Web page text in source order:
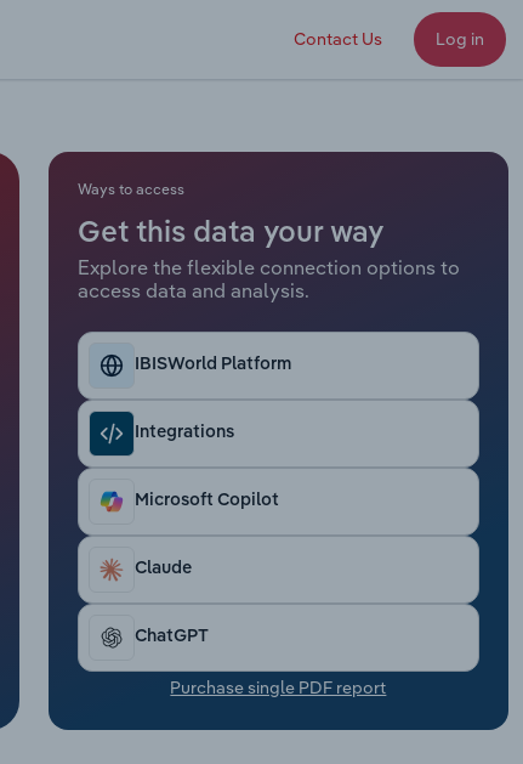
Contact Us Log in
Ways to access
Get this data your way
Explore the flexible connection options to
access data and analysis.
IBISWorld Platform
Integrations
Microsoft Copilot
Claude
ChatGPT
Purchase single PDF report